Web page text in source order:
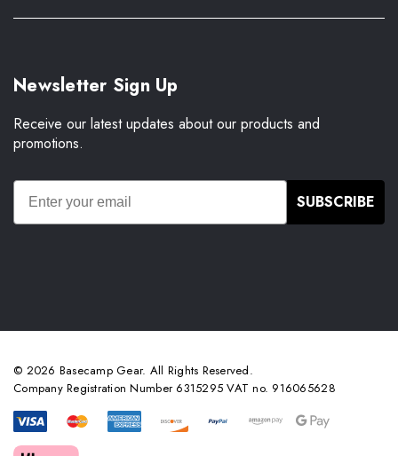
Newsletter Sign Up
Receive our latest updates about our products and
promotions.
SUBSCRIBE
© 2026 Basecamp Gear. All Rights Reserved.
Company Registration Number 6315295 VAT no. 916065628